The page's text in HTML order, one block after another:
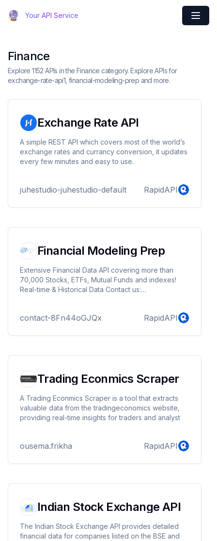
Your API Service
Finance
Explore 1152 APIs in the Finance category. Explore APIs for
exchange-rate-api1, financial-modeling-prep and more.
Exchange Rate API
A simple REST API which covers most of the world’s
exchange rates and currancy conversion, it updates
every few minutes and easy to use.
juhestudio-juhestudio-default RapidAPI
Financial Modeling Prep
Extensive Financial Data API covering more than
70,000 Stocks, ETFs, Mutual Funds and indexes!
Real-time & Historical Data Contact us:
https://site.financialmodelingprep.com/developer/docs/
contact-8Fn44oGJQx RapidAPI
Trading Econmics Scraper
A Trading Econmics Scraper is a tool that extracts
valuable data from the tradingeconomics website,
providing real-time insights for traders and analyst
ousema.frikha RapidAPI
Indian Stock Exchange API
The Indian Stock Exchange API provides detailed
financial data for companies listed on the BSE and